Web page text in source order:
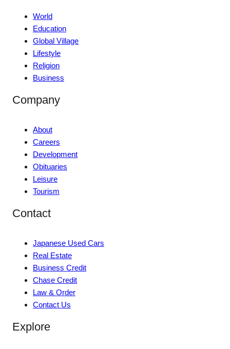
World
Education
Global Village
Lifestyle
Religion
Business
Company
About
Careers
Development
Obituaries
Leisure
Tourism
Contact
Japanese Used Cars
Real Estate
Business Credit
Chase Credit
Law & Order
Contact Us
Explore